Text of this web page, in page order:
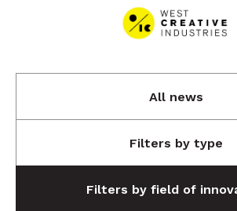
Go to menu
Go to content
All news
Filters by type
Filters by field of